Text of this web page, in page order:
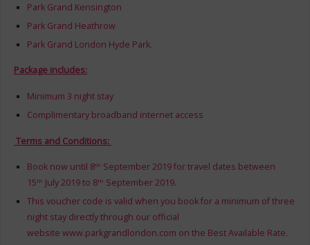
Park Grand Kensington
Park Grand Heathrow
Park Grand London Hyde Park.
Package includes:
Minimum 3 night stay
Complimentary broadband internet access
Terms and Conditions:
Book now until 8th September 2019 for travel dates between
15 th July 2019 to 8th September 2019.
This voucher code is valid when you book for a minimum of three
night stay directly through our official
website www.parkgrandlondon.com on the Best Available Rate.